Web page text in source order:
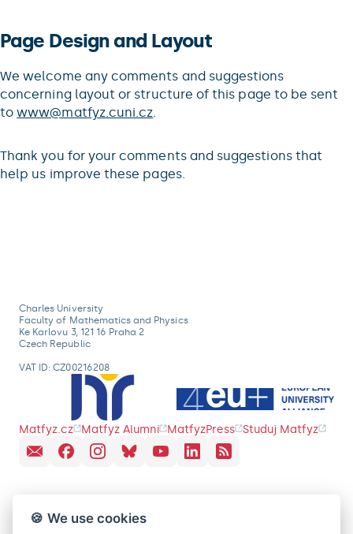
Page Design and Layout
We welcome any comments and suggestions
concerning layout or structure of this page to be sent
towww@matfyz.cuni.cz.
Thank you for your comments and suggestions that
help us improve these pages.
Charles University
Faculty of Mathematics and Physics
Ke Karlovu 3, 121 16 Praha 2
Czech Republic
VAT ID: CZ00216208
Matfyz.cz Matfyz Alumni MatfyzPress Studuj Matfyz
🍪 We use cookies